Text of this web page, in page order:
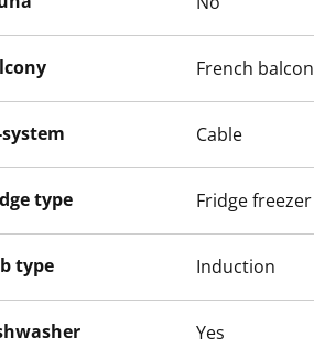
property will soon move to
French
system Cable
type Fridge freezer
type Induction
Yes